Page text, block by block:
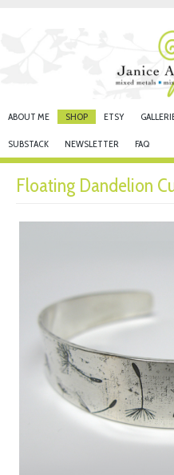
ABOUT ME SHOP ETSY
SUBSTACK NEWSLETTER FAQ
Floating Dandelion